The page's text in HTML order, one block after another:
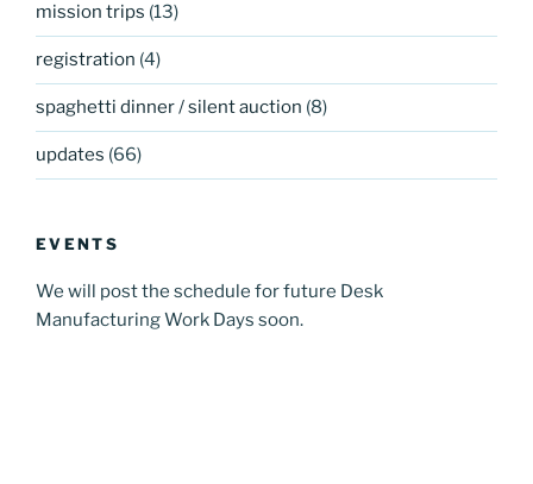
mission trips (13)
registration (4)
spaghetti dinner / silent auction (8)
updates (66)
EVENTS
We will post the schedule for future Desk
Manufacturing Work Days soon.